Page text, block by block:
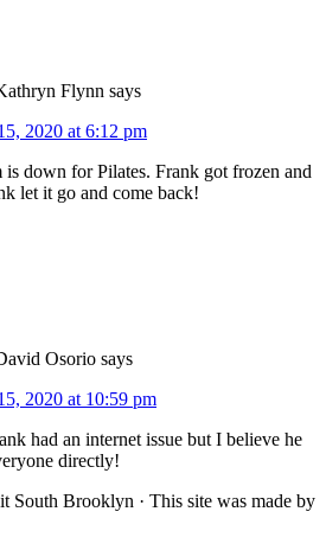
Flynn says
2020 at 6:12 pm
is down for Pilates. Frank got frozen and
let it go and come back!
Osorio says
2020 at 10:59 pm
had an internet issue but I believe he
directly!
South Brooklyn · This site was made by